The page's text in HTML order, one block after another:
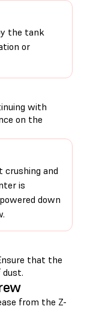
the tank
or
with
on the
crushing and
is
down
that the
from the Z-